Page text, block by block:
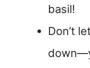
basil!
Don’t